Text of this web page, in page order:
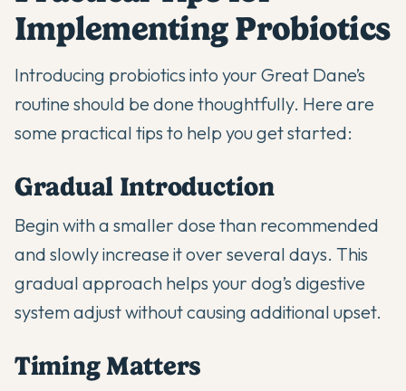
Implementing Probiotics
Introducing probiotics into your Great Dane’s
routine should be done thoughtfully. Here are
some practical tips to help you get started:
Gradual Introduction
Begin with a smaller dose than recommended
and slowly increase it over several days. This
gradual approach helps your dog’s digestive
system adjust without causing additional upset.
Timing Matters